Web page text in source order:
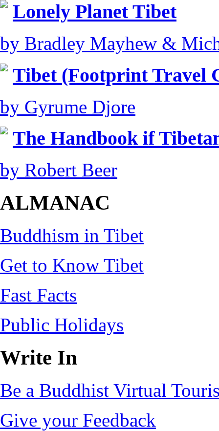
Lonely Planet Tibet
by Bradley Mayhew &
Tibet (Footprint Travel
by Gyrume Djore
The Handbook if
by Robert Beer
ALMANAC
Buddhism in Tibet
Get to Know Tibet
Fast Facts
Public Holidays
Write In
Be a Buddhist Virtual
Give your Feedback